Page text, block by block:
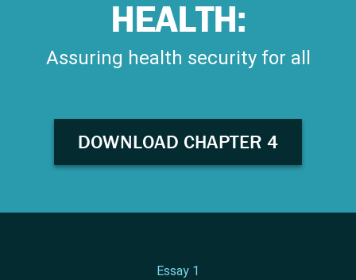
HEALTH:
Assuring health security for all
DOWNLOAD CHAPTER 4
Essay 1